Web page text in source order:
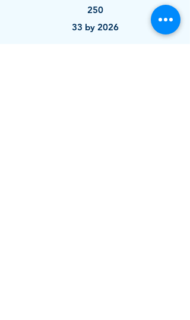
250
33 by 2026